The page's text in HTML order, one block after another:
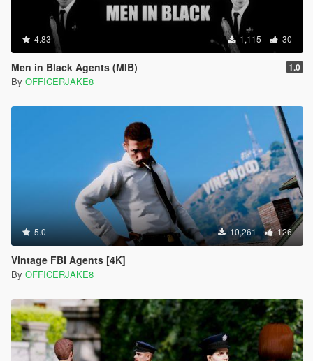
4.83 1,115 30
Men in Black Agents (MIB) 1.0
By OFFICERJAKE8
5.0 10,261 126
Vintage FBI Agents [4K]
By OFFICERJAKE8